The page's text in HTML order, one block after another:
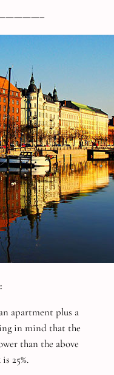
apartment plus a
in mind that the
than the above
25%.